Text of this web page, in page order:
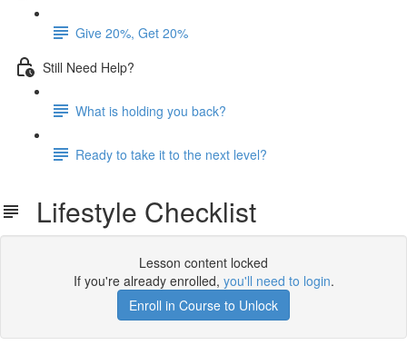
Give 20%, Get 20%
Still Need Help?
What is holding you back?
Ready to take it to the next level?
Lifestyle Checklist
Lesson content locked
If you're already enrolled, you'll need to login.
Enroll in Course to Unlock